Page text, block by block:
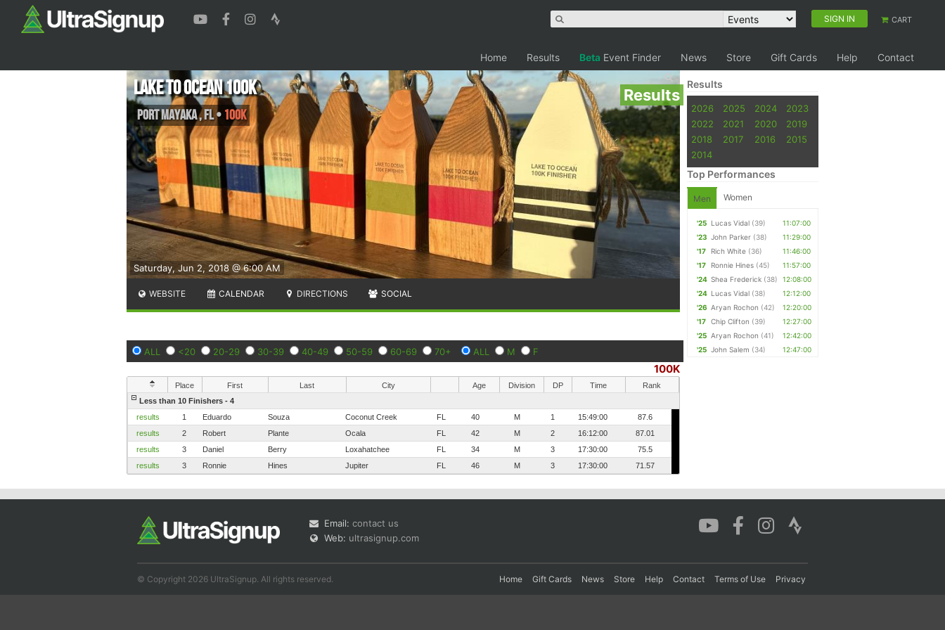
SIGN IN CART
Home Results Beta Event Finder News Store Gift Cards Help Contact
Results
Saturday, Jun 2, 2018 @ 6:00 AM
Lake to Ocean 100K
Port Mayaka,FL• 100K
WEBSITE CALENDAR DIRECTIONS SOCIAL
ALL <20 20-29 30-39 40-49 50-59 60-69 70+ ALL M F
100K
Place First Last City Age Division DP Time
Rank
Less than 10 Finishers - 4
results
1 Eduardo Souza Coconut Creek FL 40 M 1 15:49:00
87.6
results
2 Robert Plante Ocala FL 42 M 2 16:12:00
87.01
results
3 Daniel Berry Loxahatchee FL 34 M 3 17:30:00
75.5
results
3 Ronnie Hines Jupiter FL 46 M 3 17:30:00 71.57
Results
2026 2025 2024
2023
2022
2021 2020
2019
2018
2017 2016
2015
2014
Top Performances
Men Women
'25 Lucas Vidal (39)
11:07:00
'23 John Parker (38)
11:29:00
'17
Rich White (36)
11:46:00
'17
Ronnie Hines (45)
11:57:00
'24 Shea Frederick (38)
12:08:00
'24 Lucas Vidal (38)
12:12:00
'26 Aryan Rochon (42)
12:20:00
'17
Chip Clifton (39)
12:27:00
'25 Aryan Rochon (41)
12:42:00
'25 John Salem (34) 12:47:00
Email: contact us
Web: ultrasignup.com
© Copyright 2026 UltraSignup. All rights reserved. Home Gift Cards News Store Help Contact Terms of Use Privacy